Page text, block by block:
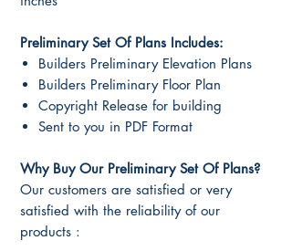
Preliminary Set Of Plans Includes:
Builders Preliminary Elevation Plans
Builders Preliminary Floor Plan
Copyright Release for building
Sent to you in PDF Format
Why Buy Our Preliminary Set Of Plans?
Our customers are satisfied or very
satisfied with the reliability of our
products :